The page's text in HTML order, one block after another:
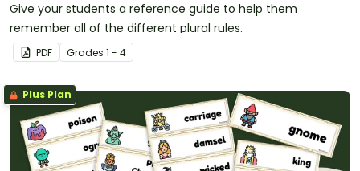
Give your students a reference guide to help them
remember all of the different plural rules.
PDF Grades 1 - 4
Plus Plan